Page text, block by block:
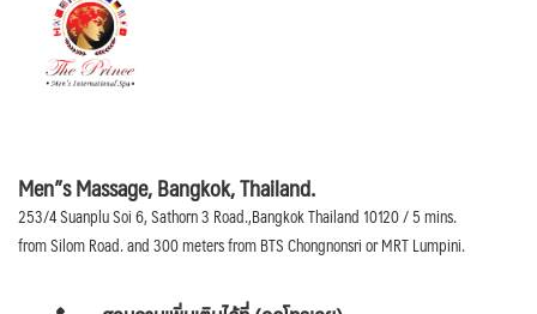
Men”s Massage, Bangkok, Thailand.
253/4 Suanplu Soi 6, Sathorn 3 Road.,Bangkok Thailand 10120 / 5 mins.
from Silom Road. and 300 meters from BTS Chongnonsri or MRT Lumpini.